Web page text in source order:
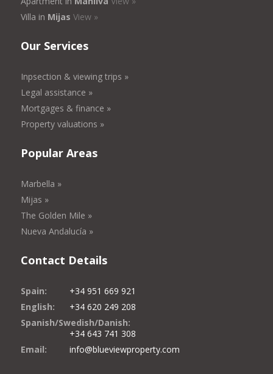
Villa in Mijas View »
Our Services
Inpsection & viewing trips »
Legal assistance »
Mortgages & finance »
Property valuations »
Popular Areas
Marbella »
Mijas »
The Golden Mile »
Nueva Andalucía »
Contact Details
Spain:
+34 951 669 921
English:
+34 620 249 208
Spanish/Swedish/Danish:
+34 643 741 308
Email:
info@blueviewproperty.com